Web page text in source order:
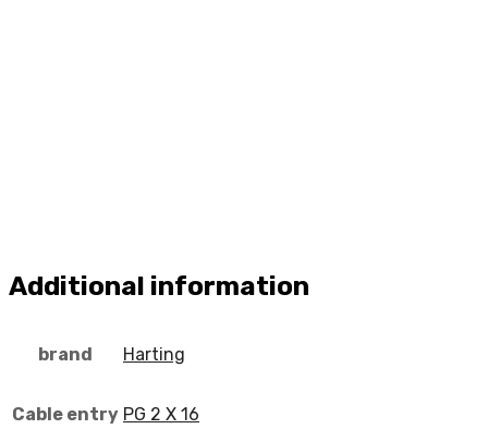
Additional information
brand Harting
Cable entry PG 2 X 16